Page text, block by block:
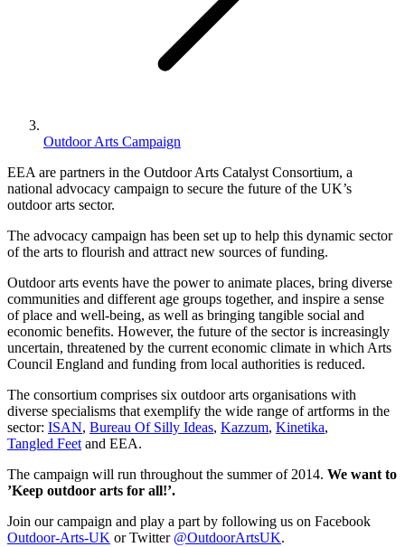
Outdoor Arts Campaign
EEA are partners in the Outdoor Arts Catalyst Consortium, a
national advocacy campaign to secure the future of the UK’s
outdoor arts sector.
The advocacy campaign has been set up to help this dynamic sector
of the arts to flourish and attract new sources of funding.
Outdoor arts events have the power to animate places, bring diverse
communities and different age groups together, and inspire a sense
of place and well-being, as well as bringing tangible social and
economic benefits. However, the future of the sector is increasingly
uncertain, threatened by the current economic climate in which Arts
Council England and funding from local authorities is reduced.
The consortium comprises six outdoor arts organisations with
diverse specialisms that exemplify the wide range of artforms in the
sector: ISAN, Bureau Of Silly Ideas, Kazzum, Kinetika,
Tangled Feet and EEA.
The campaign will run throughout the summer of 2014. We want to
’Keep outdoor arts for all!’.
Join our campaign and play a part by following us on Facebook
Outdoor-Arts-UK or Twitter @OutdoorArtsUK.